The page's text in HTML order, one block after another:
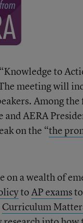
to
meeting will
Among the
AERA
on the “the
a wealth of
toAP examsto
Curriculum